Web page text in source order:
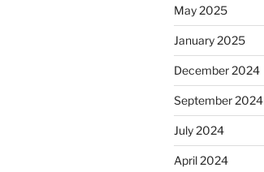
May 2025
January 2025
December 2024
September 2024
July 2024
April 2024